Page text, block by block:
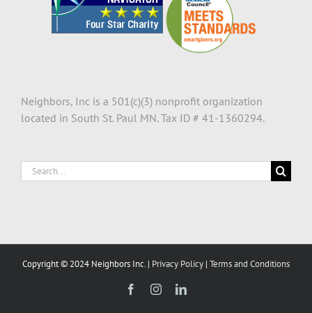
Neighbors, Inc is a 501(c)(3) nonprofit organization
located in South St. Paul MN. Tax ID # 41-1360294.
Search
for:
Copyright © 2024 Neighbors Inc. | Privacy Policy | Terms and Conditions
FacebookInstagramLinkedIn